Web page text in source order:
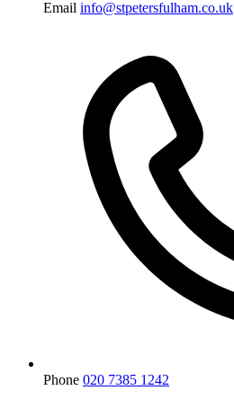
Email info@stpetersfulham.co.uk
Phone 020 7385 1242